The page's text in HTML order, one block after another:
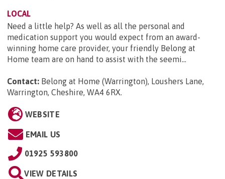
LOCAL
Need a little help? As well as all the personal and
medication support you would expect from an award-
winning home care provider, your friendly Belong at
Home team are on hand to assist with the seemi...
Contact: Belong at Home (Warrington), Loushers Lane,
Warrington, Cheshire, WA4 6RX.
WEBSITE
EMAIL US
01925 593800
VIEW DETAILS